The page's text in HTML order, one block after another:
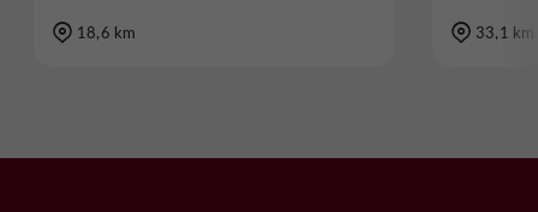
18,6 km 33,1 km